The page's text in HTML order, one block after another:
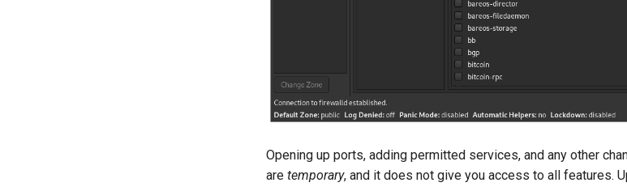
Opening up ports, adding permitted services, and any other
are temporary, and it does not give you access to all features.